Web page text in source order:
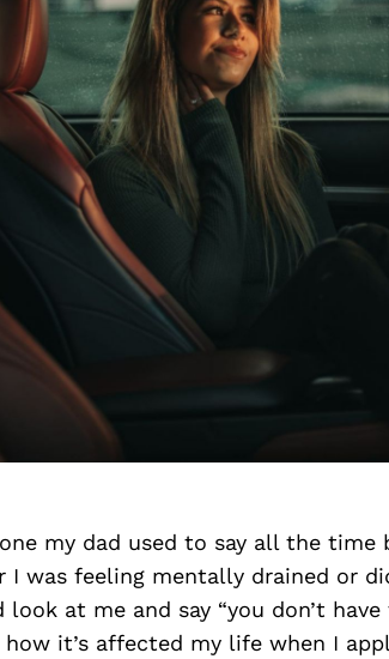
my dad used to say all the time
I was feeling mentally drained or
at me and say “you don’t
it’s affected my life when I